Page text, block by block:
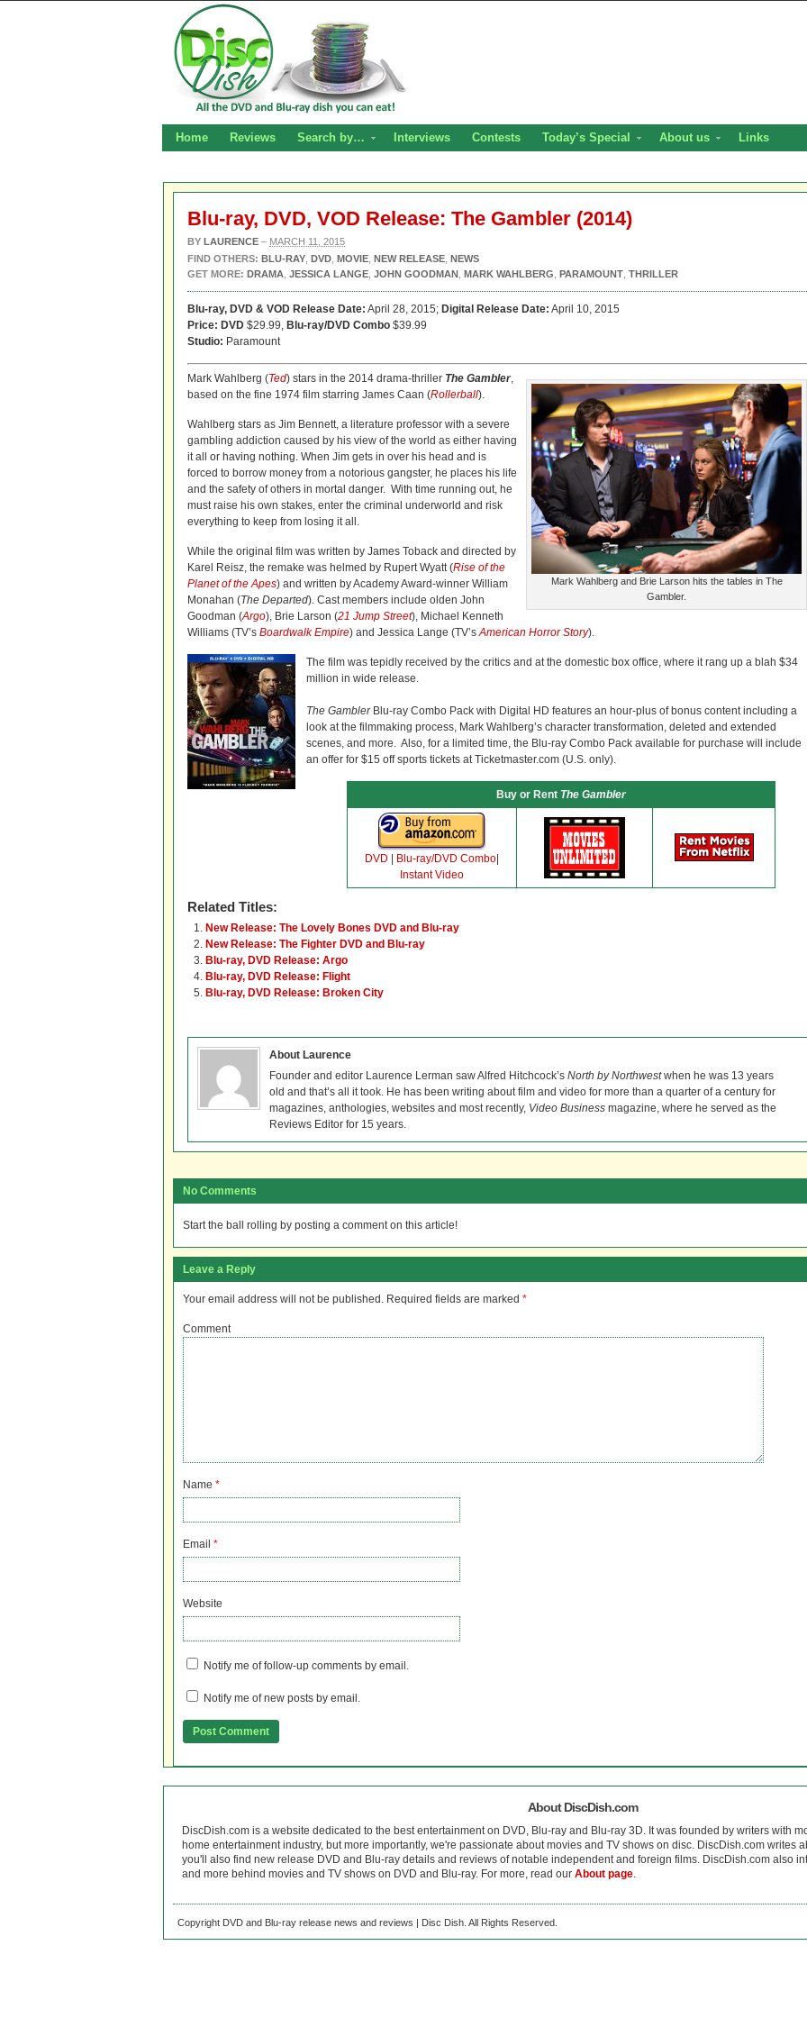
Home Reviews Search by… Interviews Contests Today’s Special About us Links
Blu-ray, DVD, VOD Release: The Gambler (2014)
BY LAURENCE – MARCH 11, 2015
FIND OTHERS: BLU-RAY DVD MOVIE NEW RELEASE NEWS
GET MORE: DRAMA JESSICA LANGE JOHN GOODMAN MARK WAHLBERG PARAMOUNT THRILLER
Blu-ray, DVD & VOD Release Date: April 28, 2015; Digital Release Date: April 10, 2015
Price: DVD $29.99, Blu-ray/DVD Combo $39.99
Studio: Paramount
Mark Wahlberg and Brie Larson hits the tables in The
Gambler.
Mark Wahlberg (Ted) stars in the 2014 drama-thriller The Gambler,
based on the fine 1974 film starring James Caan (Rollerball).
Wahlberg stars as Jim Bennett, a literature professor with a severe
gambling addiction caused by his view of the world as either having
it all or having nothing. When Jim gets in over his head and is
forced to borrow money from a notorious gangster, he places his life
and the safety of others in mortal danger. With time running out, he
must raise his own stakes, enter the criminal underworld and risk
everything to keep from losing it all.
While the original film was written by James Toback and directed by
Karel Reisz, the remake was helmed by Rupert Wyatt (Rise of the
Planet of the Apes) and written by Academy Award-winner William
Monahan (The Departed). Cast members include olden John
Goodman (Argo), Brie Larson (21 Jump Street), Michael Kenneth
Williams (TV’s Boardwalk Empire) and Jessica Lange (TV’sAmerican Horror Story).
The film was tepidly received by the critics and at the domestic box office, where it rang up a blah $34
million in wide release.
The GamblerBlu-ray Combo Pack with Digital HD features an hour-plus of bonus content including a
look at the filmmaking process, Mark Wahlberg’s character transformation, deleted and extended
scenes, and more. Also, for a limited time, the Blu-ray Combo Pack available for purchase will include
an offer for $15 off sports tickets at Ticketmaster.com (U.S. only).
Buy or Rent The Gambler
DVD Blu-ray/DVD Combo
Instant Video
Related Titles:
New Release: The Lovely Bones DVD and Blu-ray
New Release: The Fighter DVD and Blu-ray
Blu-ray, DVD Release: Argo
Blu-ray, DVD Release: Flight
Blu-ray, DVD Release: Broken City
About Laurence
Founder and editor Laurence Lerman saw Alfred Hitchcock’s North by Northwestwhen he was 13 years
old and that’s all it took. He has been writing about film and video for more than a quarter of a century for
magazines, anthologies, websites and most recently, Video Business magazine, where he served as the
Reviews Editor for 15 years.
No Comments
Start the ball rolling by posting a comment on this article!
Leave a Reply
Your email address will not be published. Required fields are marked *
Comment
Name *
Email *
Website
Notify me of follow-up comments by email.
Notify me of new posts by email.
About DiscDish.com
DiscDish.com is a website dedicated to the best entertainment on DVD, Blu-ray and Blu-ray 3D. It was founded by writers with
home entertainment industry, but more importantly, we're passionate about movies and TV shows on disc. DiscDish.com writes
you'll also find new release DVD and Blu-ray details and reviews of notable independent and foreign films. DiscDish.com also
and more behind movies and TV shows on DVD and Blu-ray. For more, read our About page.
Copyright DVD and Blu-ray release news and reviews | Disc Dish. All Rights Reserved.